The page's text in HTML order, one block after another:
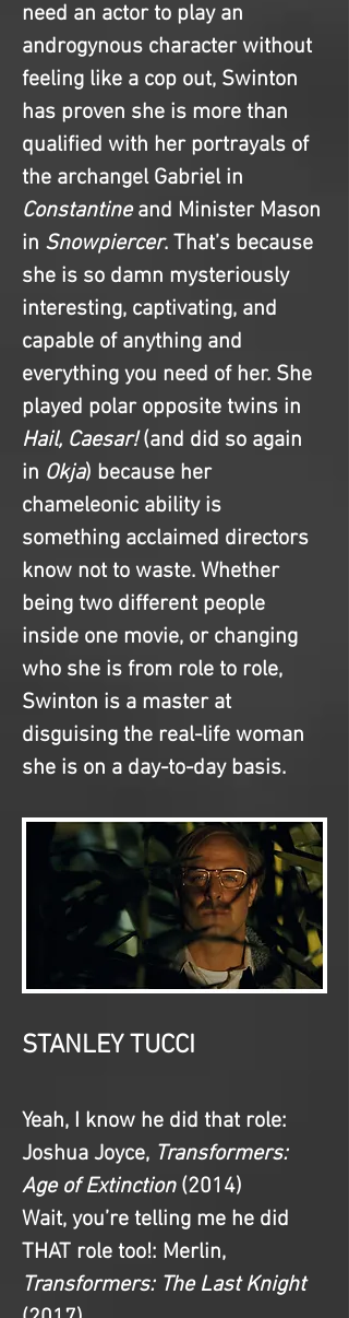
need an actor to play an
androgynous character without
feeling like a cop out, Swinton
has proven she is more than
qualified with her portrayals of
the archangel Gabriel in
Constantine and Minister Mason
in Snowpiercer. That’s because
she is so damn mysteriously
interesting, captivating, and
capable of anything and
everything you need of her. She
played polar opposite twins in
Hail, Caesar! (and did so again
in Okja) because her
chameleonic ability is
something acclaimed directors
know not to waste. Whether
being two different people
inside one movie, or changing
who she is from role to role,
Swinton is a master at
disguising the real-life woman
she is on a day-to-day basis.
STANLEY TUCCI
Yeah, I know he did that role:
Joshua Joyce, Transformers:
Age of Extinction (2014)
Wait, you’re telling me he did
THAT role too!: Merlin,
Transformers: The Last Knight